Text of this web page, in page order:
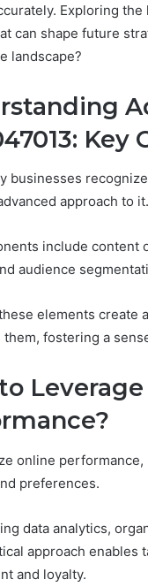
Exploring
can shape future
landscape?
Key
businesses
approach to it.
include content
audience
elements create
them, fostering a
online
preferences.
data analytics,
approach
and loyalty.